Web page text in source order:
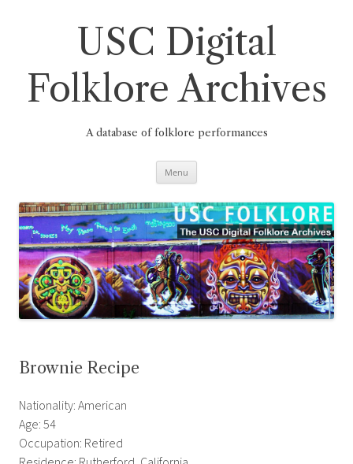
USC Digital
Folklore Archives
A database of folklore performances
Menu
Brownie Recipe
Nationality: American
Age: 54
Occupation: Retired